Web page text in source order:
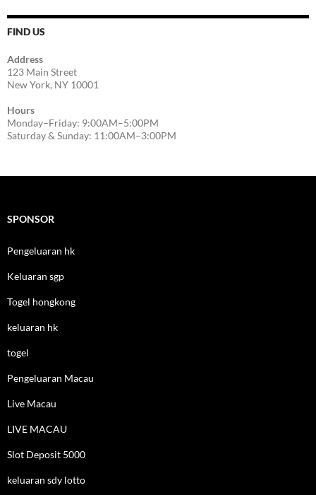
FIND US
Address
123 Main Street
New York, NY 10001
Hours
Monday–Friday: 9:00AM–5:00PM
Saturday & Sunday: 11:00AM–3:00PM
SPONSOR
Pengeluaran hk
Keluaran sgp
Togel hongkong
keluaran hk
togel
Pengeluaran Macau
Live Macau
LIVE MACAU
Slot Deposit 5000
keluaran sdy lotto